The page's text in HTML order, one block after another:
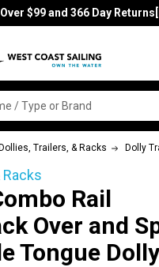
$99 and 366 Day
Trailers, & Racks Dolly
Rail
Over and
Tongue Dolly